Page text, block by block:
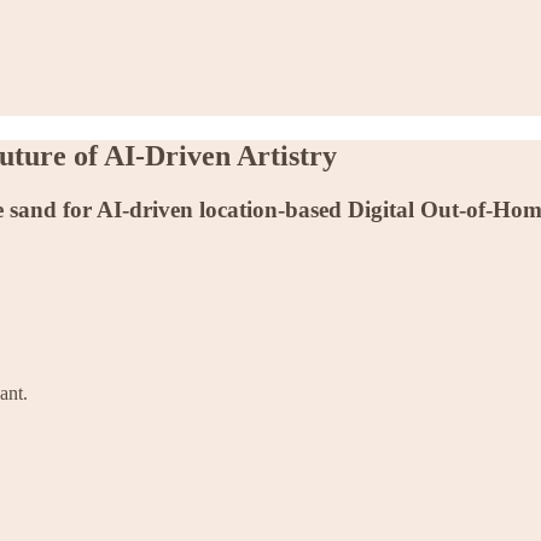
of AI-Driven Artistry
for AI-driven location-based Digital Out-of-